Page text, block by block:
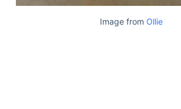
Image from Ollie